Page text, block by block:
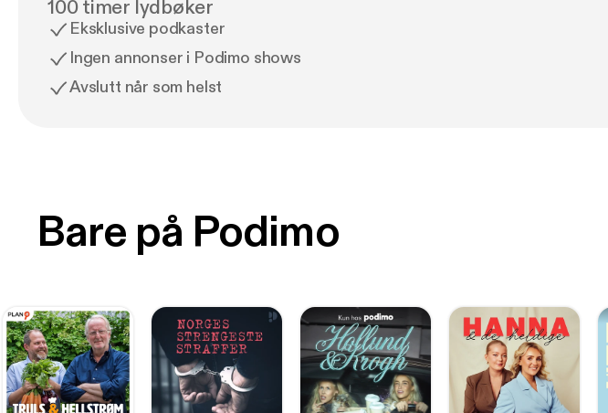
100 timer lydbøker
Eksklusive podkaster
Ingen annonser i Podimo shows
Avslutt når som helst
Bare på Podimo